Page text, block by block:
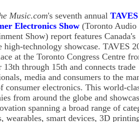
Music.com's seventh annual TAVES
Electronics Show (Toronto Audio
Show) report features Canada's
high-technology showcase. TAVES
at the Toronto Congress Centre
13th through 15th and connects trade
media and consumers to the
consumer electronics. This world-
from around the globe and
spanning a broad range of
wearables, smart devices, 3D